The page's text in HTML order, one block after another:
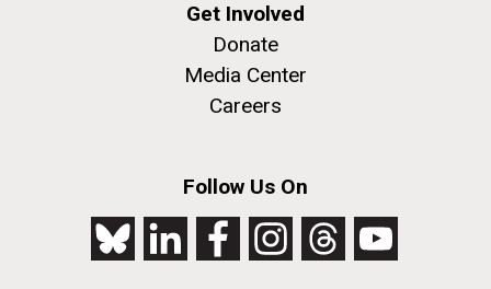
Get Involved
Donate
Media Center
Careers
Follow Us On